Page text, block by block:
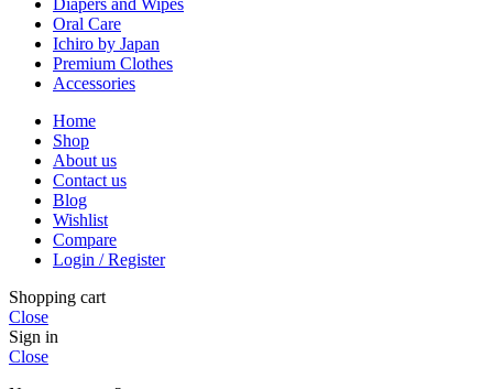
Oral Care
Ichiro by Japan
Premium Clothes
Accessories
Home
Shop
About us
Contact us
Blog
Wishlist
Compare
Login / Register
Shopping cart
Close
Sign in
Close